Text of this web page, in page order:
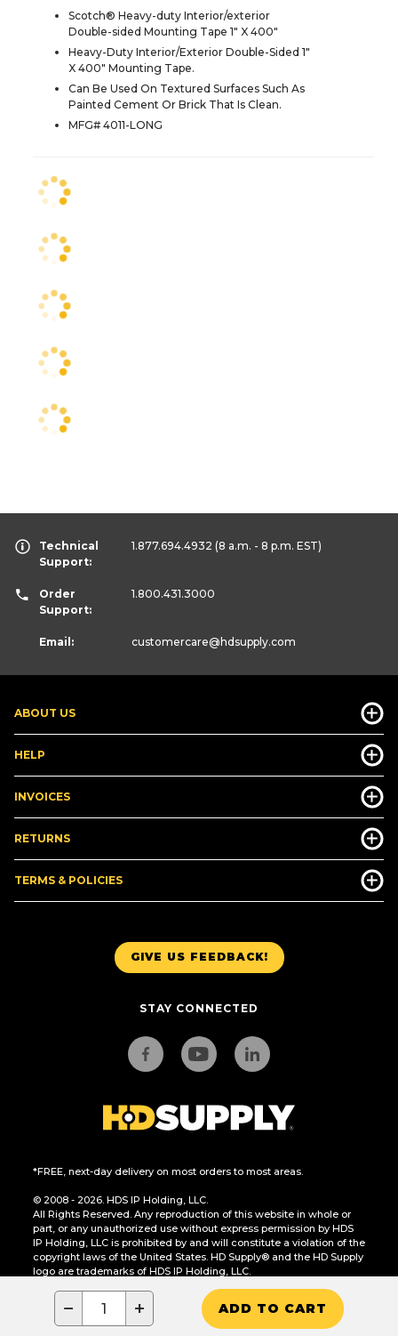
Scotch® Heavy-duty Interior/exterior
Double-sided Mounting Tape 1" X 400"
Heavy-Duty Interior/Exterior Double-Sided 1"
X 400" Mounting Tape.
Can Be Used On Textured Surfaces Such As
Painted Cement Or Brick That Is Clean.
MFG# 4011-LONG
− + ADD TO CART
GIVE US FEEDBACK!
STAY CONNECTED
*FREE, next-day delivery on most orders to most areas.
© 2008 - 2026. HDS IP Holding, LLC.
All Rights Reserved. Any reproduction of this website in whole or
part, or any unauthorized use without express permission by HDS
IP Holding, LLC is prohibited by and will constitute a violation of the
copyright laws of the United States. HD Supply® and the HD Supply
logo are trademarks of HDS IP Holding, LLC.
CA Residents Only: Do Not Sell or Share My Personal Information
ABOUT US
HELP
INVOICES
RETURNS
TERMS & POLICIES
Technical
Support:
1.877.694.4932 (8 a.m. - 8 p.m. EST)
Order
Support:
1.800.431.3000
Email: customercare@hdsupply.com